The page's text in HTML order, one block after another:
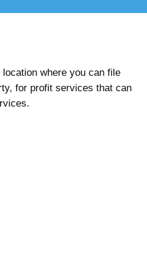
where you can file
for profit services that can